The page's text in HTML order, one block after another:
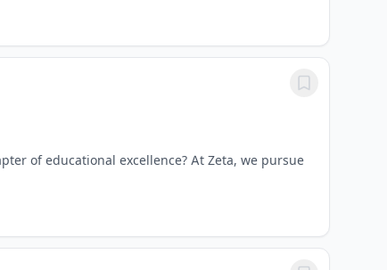
of educational excellence? At Zeta, we pursue